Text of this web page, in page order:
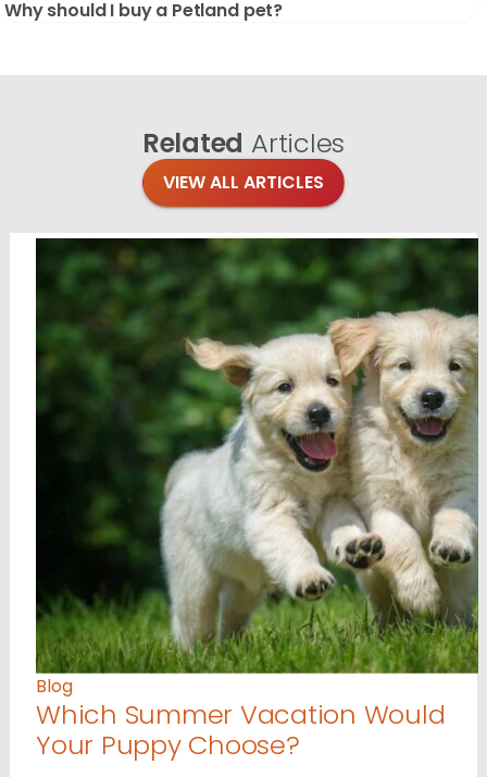
Why should I buy a Petland pet?
Related Articles
VIEW ALL ARTICLES
Blog
Which Summer Vacation Would
Your Puppy Choose?